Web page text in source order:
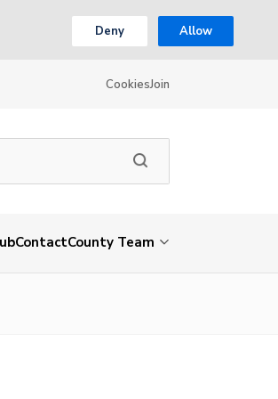
Deny Allow
CookiesJoin
ContactCounty Team